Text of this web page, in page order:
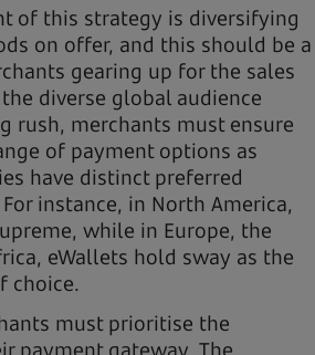
of this strategy is diversifying
on offer, and this should be a
gearing up for the sales
diverse global audience
rush, merchants must ensure
of payment options as
have distinct preferred
instance, in North America,
while in Europe, the
eWallets hold sway as the
choice.
must prioritise the
payment gateway. The